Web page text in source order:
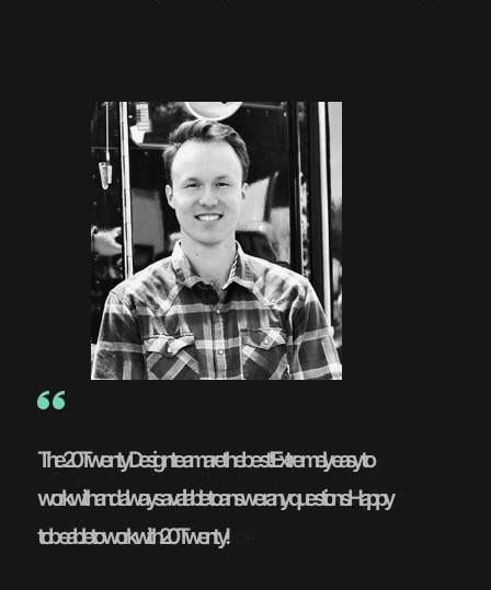
The 20Twenty Design team are the best! Extremely easy to
work with and always available to answer any questions. Happy
to be able to work with 20Twenty!